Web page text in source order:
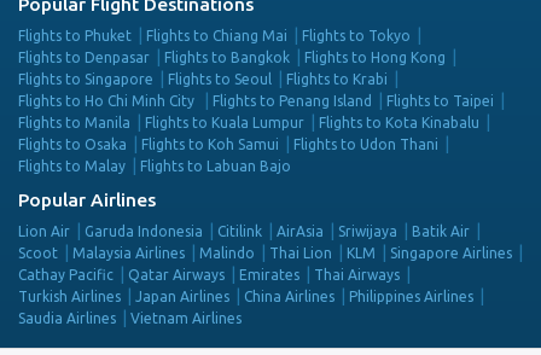
Popular Flight Destinations
Flights to Phuket Flights to Chiang Mai
Flights to Tokyo
Flights to Denpasar
Flights to Bangkok
Flights to Hong Kong
Flights to Singapore
Flights to Seoul
Flights to Krabi
Flights to Ho Chi Minh City
Flights to Penang Island
Flights to Taipei
Flights to Manila
Flights to Kuala Lumpur
Flights to Kota Kinabalu
Flights to Osaka
Flights to Koh Samui
Flights to Udon Thani
Flights to Malay
Flights to Labuan Bajo
Popular Airlines
Lion Air Garuda Indonesia Citilink AirAsia Sriwijaya
Batik Air
Scoot
Malaysia Airlines Malindo Thai Lion KLM
Singapore Airlines
Cathay Pacific
Qatar Airways Emirates
Thai Airways
Turkish Airlines
Japan Airlines China Airlines
Philippines Airlines
Saudia Airlines
Vietnam Airlines